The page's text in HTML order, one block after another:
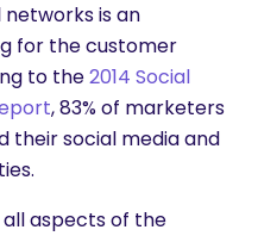
is an
for the customer
to the2014 Social
, 83% of marketers
their social media and
aspects of the